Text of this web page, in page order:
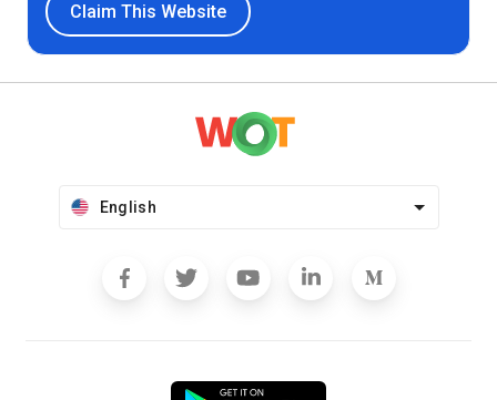
Claim This Website
English